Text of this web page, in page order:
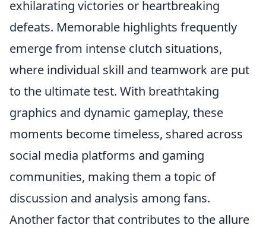
exhilarating victories or heartbreaking
defeats. Memorable highlights frequently
emerge from intense clutch situations,
where individual skill and teamwork are put
to the ultimate test. With breathtaking
graphics and dynamic gameplay, these
moments become timeless, shared across
social media platforms and gaming
communities, making them a topic of
discussion and analysis among fans.
Another factor that contributes to the allure